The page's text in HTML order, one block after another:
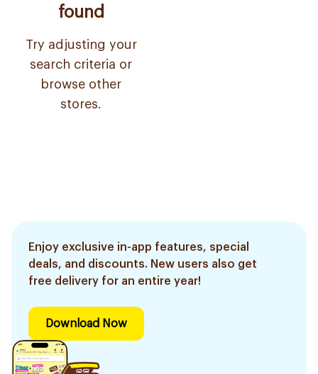
found
Try adjusting your
search criteria or
browse other
stores.
Enjoy exclusive in-app features, special
deals, and discounts. New users also get
free delivery for an entire year!
Download Now